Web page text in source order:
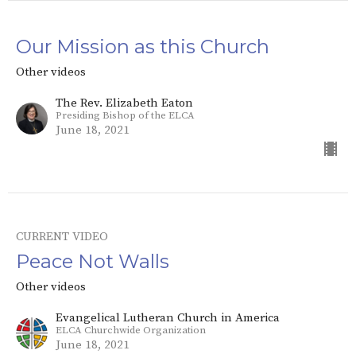
Our Mission as this Church
Other videos
The Rev. Elizabeth Eaton
Presiding Bishop of the ELCA
June 18, 2021
CURRENT VIDEO
Peace Not Walls
Other videos
Evangelical Lutheran Church in America
ELCA Churchwide Organization
June 18, 2021